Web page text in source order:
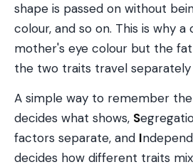
shape is passed on without
colour, and so on. This is why
mother's eye colour but the
the two traits travel
A simple way to remember
decides what shows, S
factors separate, and I
decides how different traits